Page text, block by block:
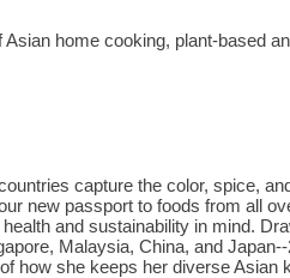
home cooking, plant-based
capture the color, spice,
new passport to foods from all
and sustainability in mind.
Malaysia, China, and
how she keeps her diverse Asian